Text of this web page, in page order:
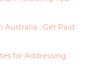
Australia : Get Paid
for Addressing